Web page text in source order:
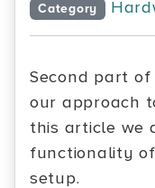
Category
Second part
our approach
this article we
functionality
setup.